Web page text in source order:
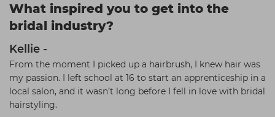
What inspired you to get into the
bridal industry?
Kellie -
From the moment I picked up a hairbrush, I knew hair was
my passion. I left school at 16 to start an apprenticeship in a
local salon, and it wasn’t long before I fell in love with bridal
hairstyling.